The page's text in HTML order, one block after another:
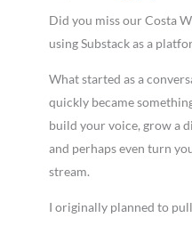
Did you miss our Costa
using Substack as a
What started as a
quickly became
build your voice, grow a
and perhaps even turn
stream.
I originally planned to